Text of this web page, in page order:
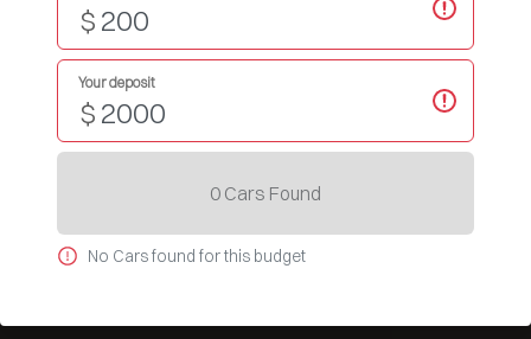
$
Your deposit
$
0 Cars Found
No Cars found for this budget